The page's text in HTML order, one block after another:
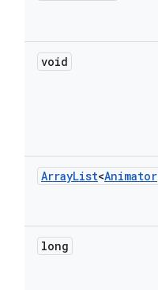
void
ArrayList<Animator
long